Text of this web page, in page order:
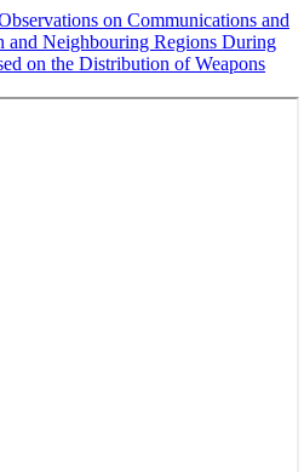
on Communications and
and Neighbouring Regions During
on the Distribution of Weapons